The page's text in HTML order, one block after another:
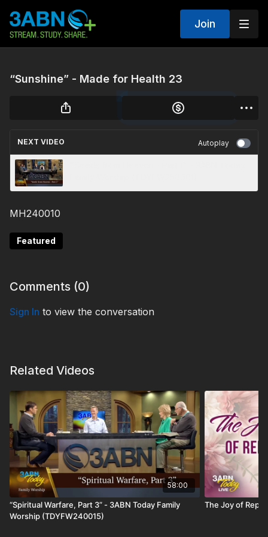
Join
“Sunshine” - Made for Health 23
NEXT VIDEO Autoplay
MH240010
Featured
Comments (0)
Sign In to view the conversation
Related Videos
58:00
“Spiritual Warfare, Part 3” - 3ABN Today Family
Worship (TDYFW240015)
The Joy of